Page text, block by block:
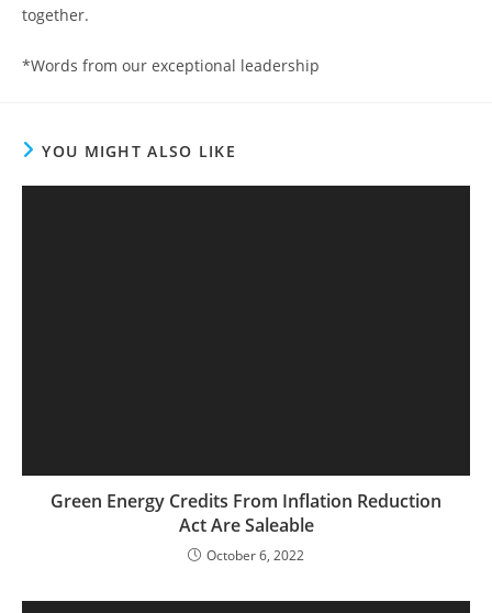
together.
*Words from our exceptional leadership
YOU MIGHT ALSO LIKE
Green Energy Credits From Inflation Reduction
Act Are Saleable
October 6, 2022